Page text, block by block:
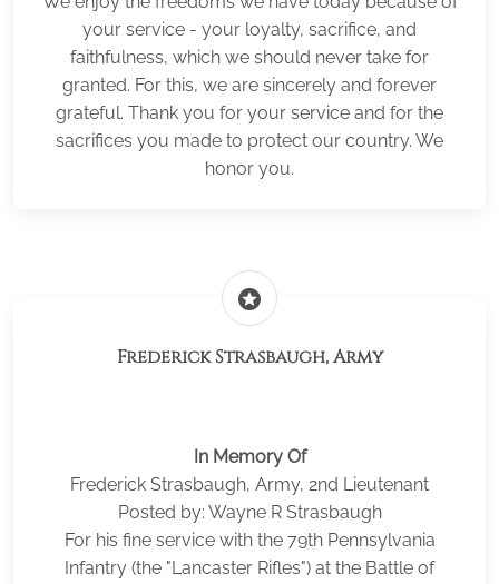
your service - your loyalty, sacrifice, and
faithfulness, which we should never take for
granted. For this, we are sincerely and forever
grateful. Thank you for your service and for the
sacrifices you made to protect our country. We
honor you.
stars
Frederick Strasbaugh, Army
In Memory Of
Frederick Strasbaugh, Army, 2nd Lieutenant
Posted by: Wayne R Strasbaugh
For his fine service with the 79th Pennsylvania
Infantry (the "Lancaster Rifles") at the Battle of